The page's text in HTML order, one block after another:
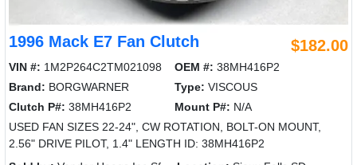
1996 Mack E7 Fan Clutch $182.00
VIN #: 1M2P264C2TM021098 OEM #: 38MH416P2
Brand: BORGWARNER Type: VISCOUS
Clutch P#: 38MH416P2 Mount P#: N/A
USED FAN SIZES 22-24", CW ROTATION, BOLT-ON MOUNT,
2.56" DRIVE PILOT, 1.4" LENGTH ID: 38MH416P2